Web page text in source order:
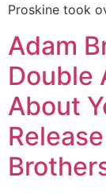
Proskine took
Adam
Double
About